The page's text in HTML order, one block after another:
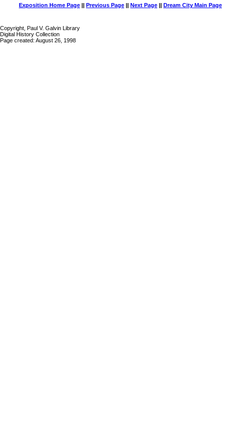
Exposition Home Page || Previous Page || Next Page || Dream City Main Page
Copyright, Paul V. Galvin Library
Digital History Collection
Page created: August 26, 1998